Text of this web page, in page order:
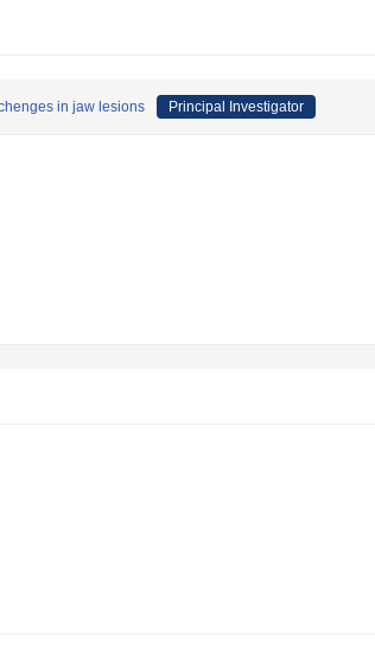
in jaw lesions Principal Investigator